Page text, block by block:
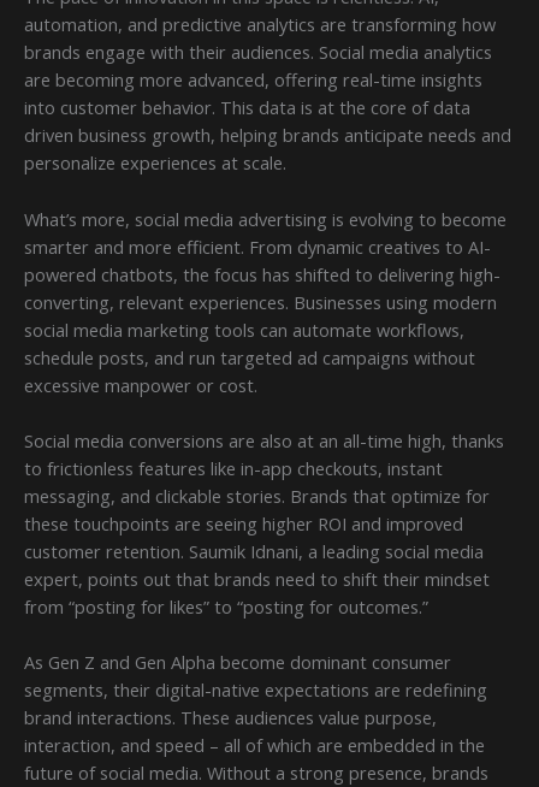
automation, and predictive analytics are transforming how
brands engage with their audiences. Social media analytics
are becoming more advanced, offering real-time insights
into customer behavior. This data is at the core of data
driven business growth, helping brands anticipate needs and
personalize experiences at scale.
What’s more, social media advertising is evolving to become
smarter and more efficient. From dynamic creatives to AI-
powered chatbots, the focus has shifted to delivering high-
converting, relevant experiences. Businesses using modern
social media marketing tools can automate workflows,
schedule posts, and run targeted ad campaigns without
excessive manpower or cost.
Social media conversions are also at an all-time high, thanks
to frictionless features like in-app checkouts, instant
messaging, and clickable stories. Brands that optimize for
these touchpoints are seeing higher ROI and improved
customer retention. Saumik Idnani, a leading social media
expert, points out that brands need to shift their mindset
from “posting for likes” to “posting for outcomes.”
As Gen Z and Gen Alpha become dominant consumer
segments, their digital-native expectations are redefining
brand interactions. These audiences value purpose,
interaction, and speed – all of which are embedded in the
future of social media. Without a strong presence, brands